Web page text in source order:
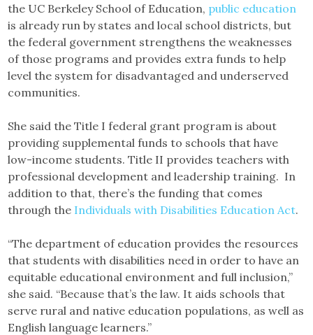
the UC Berkeley School of Education, public education
is already run by states and local school districts, but
the federal government strengthens the weaknesses
of those programs and provides extra funds to help
level the system for disadvantaged and underserved
communities.
She said the Title I federal grant program is about
providing supplemental funds to schools that have
low-income students. Title II provides teachers with
professional development and leadership training. In
addition to that, there’s the funding that comes
through the Individuals with Disabilities Education Act.
“The department of education provides the resources
that students with disabilities need in order to have an
equitable educational environment and full inclusion,”
she said. “Because that’s the law. It aids schools that
serve rural and native education populations, as well as
English language learners.”